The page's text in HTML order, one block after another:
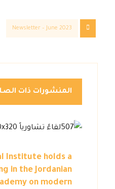
Newsletter – June 2023
المنشورات ذات
Institute holds a
in the Jordanian
on modern